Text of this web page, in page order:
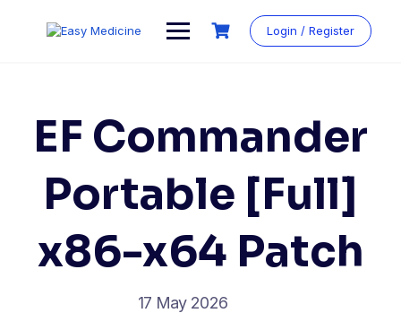
Login / Register
EF Commander
Portable [Full]
x86-x64 Patch
17 May 2026